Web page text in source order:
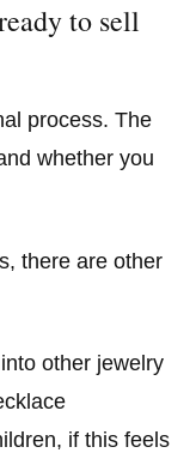
to sell
process. The
whether you
there are other
other jewelry
if this feels